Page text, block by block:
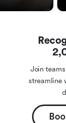
Join
streamline